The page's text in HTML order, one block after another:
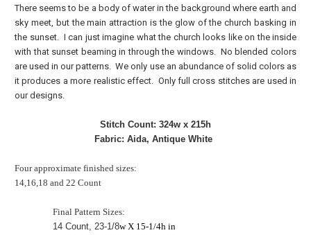
There seems to be a body of water in the background where earth and
sky meet, but the main attraction is the glow of the church basking in
the sunset. I can just imagine what the church looks like on the inside
with that sunset beaming in through the windows. No blended colors
are used in our patterns. We only use an abundance of solid colors as
it produces a more realistic effect. Only full cross stitches are used in
our designs.
Stitch Count: 324w x 215h
Fabric: Aida, Antique White
Four approximate finished sizes:
14,16,18 and 22 Count
Final Pattern Sizes:
14 Count, 23-1/8w X 15-1/4h in